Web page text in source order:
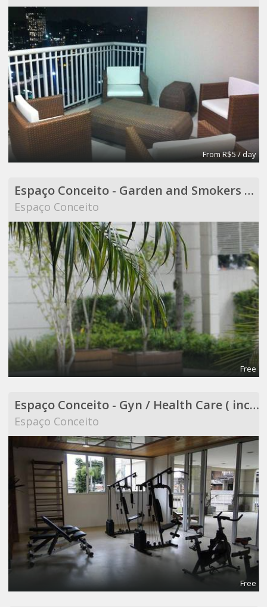
From R$5 / day
Espaço Conceito - Garden and Smokers Area - Coworking
Espaço Conceito
Free
Espaço Conceito - Gyn / Health Care ( included in Coworking )
Espaço Conceito
Free